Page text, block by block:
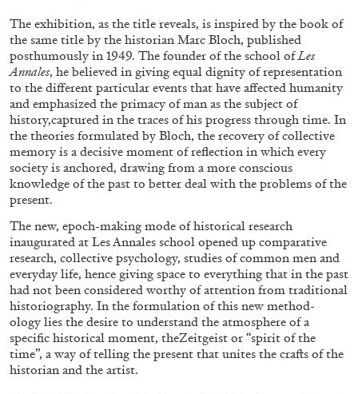
FRANCO VACCARI GIULIA ZOMPA
“Feedback. The Environments of Franco
Vaccari” at Museion, Bolzano
by Giulia Zompa
04.08.2026 READING TIME14′ REVIEWS
The exhibition, as the title reveals, is inspired by the book of
the same title by the historian Marc Bloch, published
posthumously in 1949. The founder of the school ofLes
Annales, he believed in giving equal dignity of representation
to the different particular events that have affected humanity
and emphasized the primacy of man as the subject of
history,captured in the traces of his progress through time. In
the theories formulated by Bloch, the recovery of collective
memory is a decisive moment of reflection in which every
society is anchored, drawing from a more conscious
knowledge of the past to better deal with the problems of the
present.
The new, epoch-making mode of historical research
inaugurated at Les Annales school opened up comparative
research, collective psychology, studies of common men and
everyday life, hence giving space to everything that in the past
had not been considered worthy of attention from traditional
historiography. In the formulation of this new method-
ology lies the desire to understand the atmosphere of a
specific historical moment, theZeitgeist or “spirit of the
time”, a way of telling the present that unites the crafts of the
historian and the artist.